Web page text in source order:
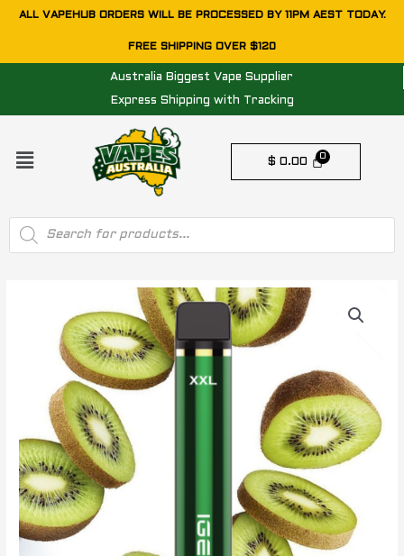
SkipALL VAPEHUB ORDERS WILL BE PROCESSED BY 11PM AEST TODAY.
FREE SHIPPING OVER $120
Australia Biggest Vape Supplier
Express Shipping with Tracking
Menu
$ 0.00
Products
search